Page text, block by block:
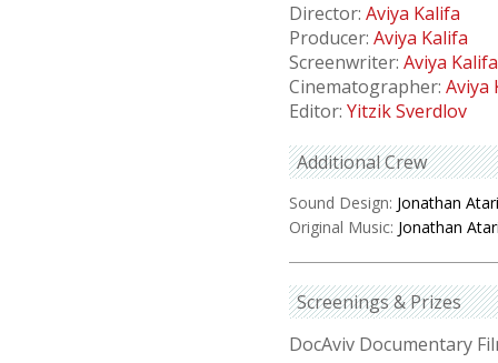
Director: Aviya Kalifa
Producer: Aviya Kalifa
Screenwriter: Aviya Kalifa
Cinematographer: Aviya
Editor: Yitzik Sverdlov
Additional Crew
Sound Design: Jonathan
Original Music: Jonathan
Screenings & Prizes
DocAviv Documentary